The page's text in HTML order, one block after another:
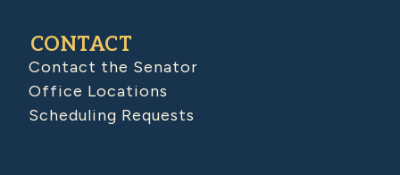
CONTACT
Contact the Senator
Office Locations
Scheduling Requests